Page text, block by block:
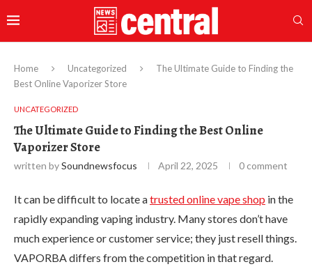
Home Uncategorized
The Ultimate Guide to Finding the
Best Online Vaporizer Store
UNCATEGORIZED
The Ultimate Guide to Finding the Best Online
Vaporizer Store
written bySoundnewsfocus April 22, 2025 0 comment
It can be difficult to locate atrusted online vape shop in the
rapidly expanding vaping industry. Many stores don’t have
much experience or customer service; they just resell things.
VAPORBA differs from the competition in that regard.